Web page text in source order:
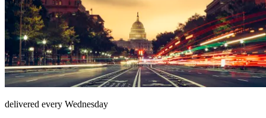
delivered every Wednesday